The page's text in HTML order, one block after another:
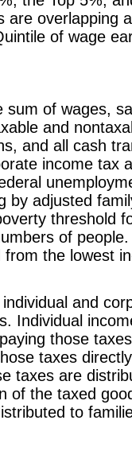
are overlapping
of wage
sum of wages,
and
and all cash
income tax
by adjusted
threshold
of
the lowest
individual and
Individual
those
taxes
taxes are
of the taxed
to